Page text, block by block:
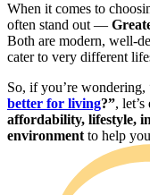
When it comes to
often stand out —
Both are modern, well-
cater to very different
So, if you’re wondering,
better for living?”,
affordability, lifestyle,
environment to help